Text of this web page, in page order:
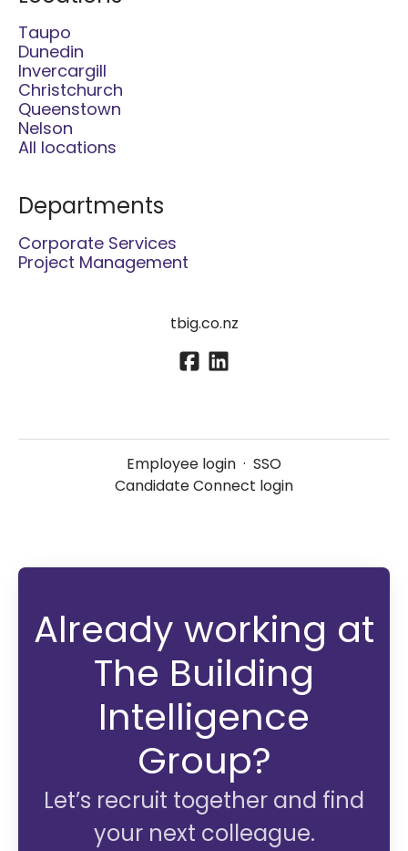
Taupo
Dunedin
Invercargill
Christchurch
Queenstown
Nelson
All locations
Departments
Corporate Services
Project Management
tbig.co.nz
Employee login · SSO
Candidate Connect login
Already working at
The Building
Intelligence
Group?
Let’s recruit together and find
your next colleague.